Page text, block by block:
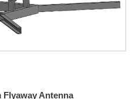
Flyaway Antenna